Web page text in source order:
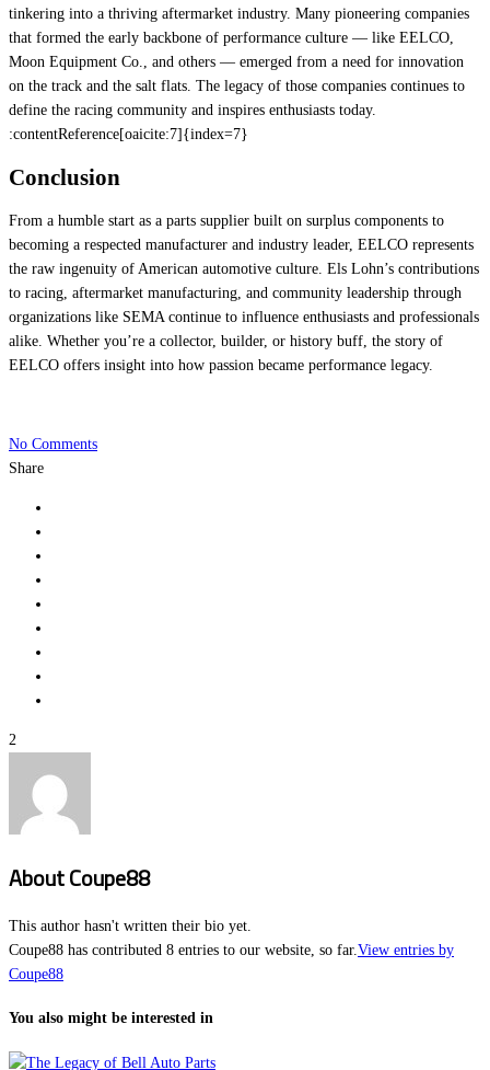
tinkering into a thriving aftermarket industry. Many pioneering companies
that formed the early backbone of performance culture — like EELCO,
Moon Equipment Co., and others — emerged from a need for innovation
on the track and the salt flats. The legacy of those companies continues to
define the racing community and inspires enthusiasts today.
:contentReference[oaicite:7]{index=7}
Conclusion
From a humble start as a parts supplier built on surplus components to
becoming a respected manufacturer and industry leader, EELCO represents
the raw ingenuity of American automotive culture. Els Lohn’s contributions
to racing, aftermarket manufacturing, and community leadership through
organizations like SEMA continue to influence enthusiasts and professionals
alike. Whether you’re a collector, builder, or history buff, the story of
EELCO offers insight into how passion became performance legacy.
No Comments
Share
2
AboutCoupe88
This author hasn't written their bio yet.
Coupe88 has contributed 8 entries to our website, so far. View entries by
Coupe88
You also might be interested in